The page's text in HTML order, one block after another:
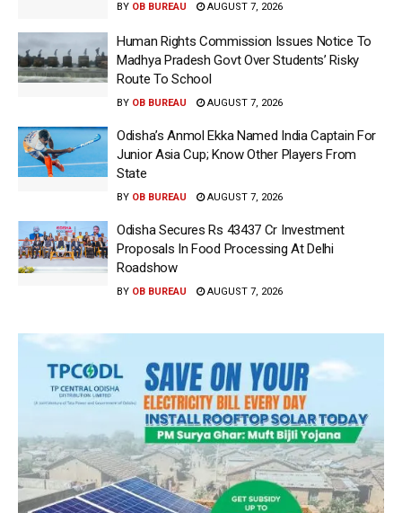
BY OB BUREAU AUGUST 7, 2026
Human Rights Commission Issues Notice To
Madhya Pradesh Govt Over Students’ Risky
Route To School
BY OB BUREAU AUGUST 7, 2026
Odisha’s Anmol Ekka Named India Captain For
Junior Asia Cup; Know Other Players From
State
BY OB BUREAU AUGUST 7, 2026
Odisha Secures Rs 43437 Cr Investment
Proposals In Food Processing At Delhi
Roadshow
BY OB BUREAU AUGUST 7, 2026